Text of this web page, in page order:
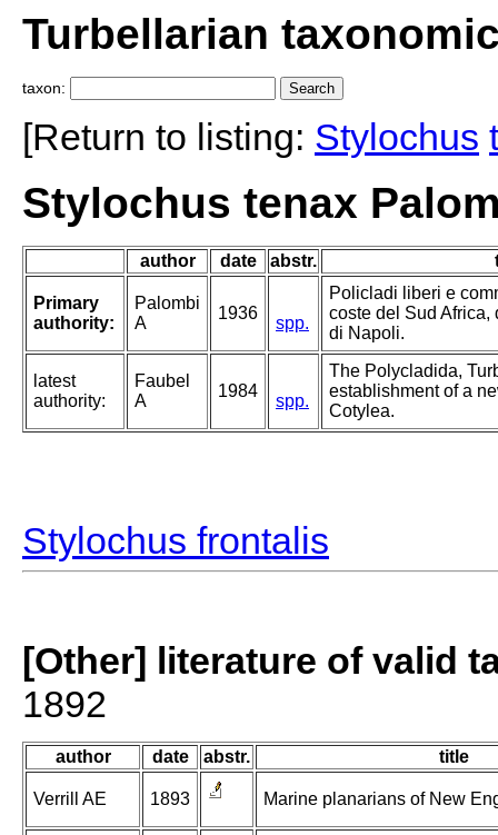
Turbellarian
taxon:
[Return to listing: Stylochus
Stylochus tenax
author date abstr.
Primary
authority:
Palombi
A
1936
spp.
Policladi liberi e
coste del Sud
di Napoli.
latest
authority:
Faubel
A
1984
spp.
The Polycladida,
establishment of a
Cotylea.
Stylochus frontalis
[Other] literature of valid
1892
author date abstr. title
Verrill AE 1893 Marine planarians of New